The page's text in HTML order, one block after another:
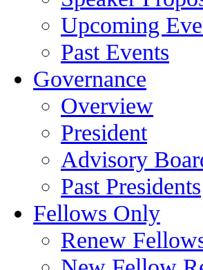
Upcoming
Past Events
Governance
Overview
President
Advisory
Past Presidents
Fellows Only
Renew